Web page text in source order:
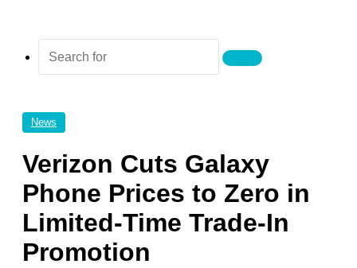
Search
News
Verizon Cuts Galaxy
Phone Prices to Zero in
Limited-Time Trade-In
Promotion